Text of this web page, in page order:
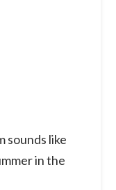
sounds like
in the